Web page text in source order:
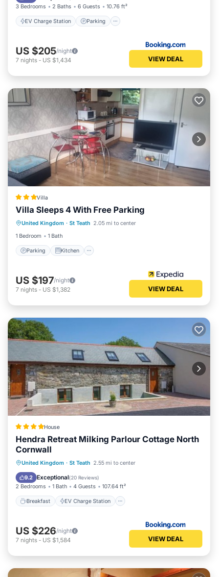
3 Bedrooms 2 Baths 6 Guests 10.76 ft²
EV Charge Station Parking
US $205/night
7 nights - US $1,434 VIEW DEAL
Villa
Villa Sleeps 4 With Free Parking
United Kingdom · St Teath 2.05 mi to center
1 Bedroom
1 Bath
Parking Kitchen
Parking Kitchen
Internet
Child Friendly
US $197/night
7 nights - US $1,382 VIEW DEAL
House
Hendra Retreat Milking Parlour Cottage North
Cornwall
United Kingdom · St Teath 2.55 mi to center
9.2 Exceptional(20 Reviews)
2 Bedrooms 1 Bath 4 Guests 107.64 ft²
Breakfast EV Charge Station
Breakfast EV Charge Station
Balcony/Terrace
US $226/night
7 nights - US $1,584 VIEW DEAL